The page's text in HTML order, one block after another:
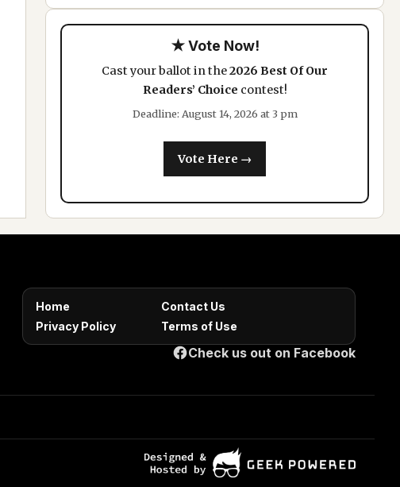
★ Vote Now!
Cast your ballot in the2026 Best Of Our
Readers’ Choice contest!
Deadline: August 14, 2026 at 3 pm
Vote Here →
Home
Contact Us
Privacy Policy
Terms of Use
Check us out on Facebook